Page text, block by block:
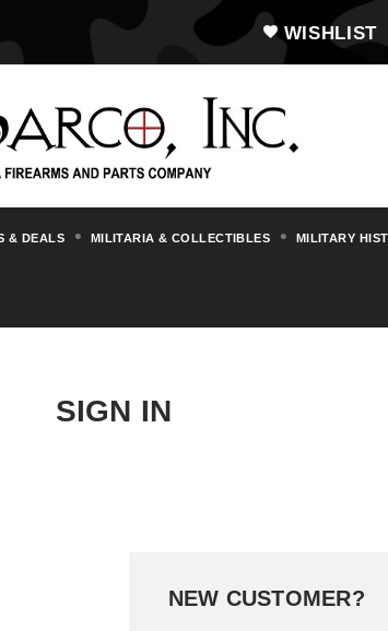
WISHLIST
& DEALS MILITARIA & COLLECTIBLES MILITARY
SIGN IN
NEW CUSTOMER?